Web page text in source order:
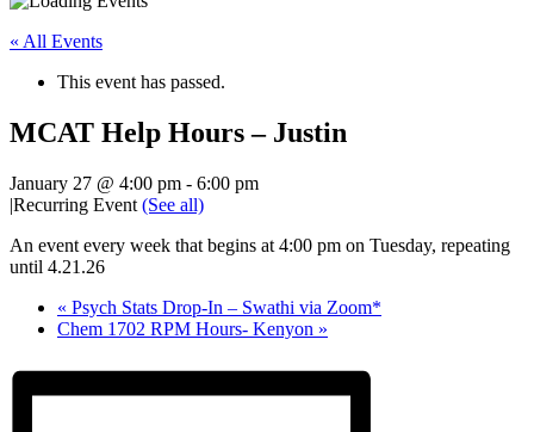
« All Events
This event has passed.
MCAT Help Hours – Justin
January 27 @ 4:00 pm - 6:00 pm
|Recurring Event (See all)
An event every week that begins at 4:00 pm on Tuesday, repeating
until 4.21.26
« Psych Stats Drop-In – Swathi via Zoom*
Chem 1702 RPM Hours- Kenyon »